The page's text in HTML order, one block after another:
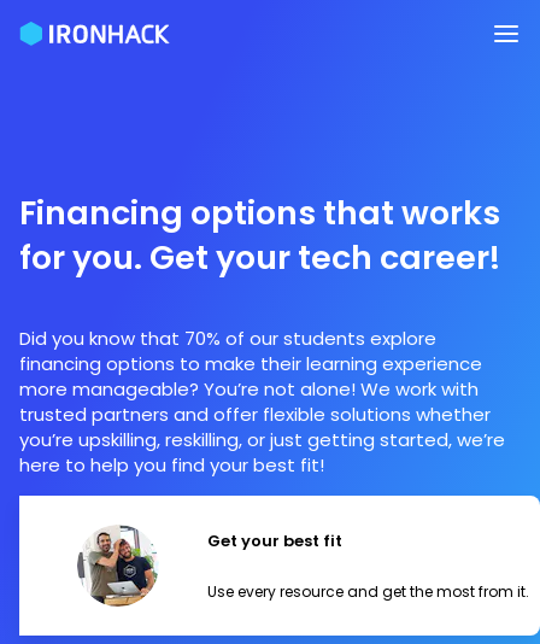
Financing options that works
for you. Get your tech career!
Did you know that 70% of our students explore
financing options to make their learning experience
more manageable? You’re not alone! We work with
trusted partners and offer flexible solutions whether
you’re upskilling, reskilling, or just getting started, we’re
here to help you find your best fit!
Get your best fit
Use every resource and get the most from it.